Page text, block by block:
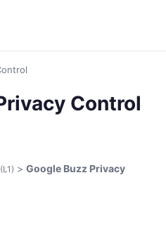
Control
(L1) > Google Buzz Privacy